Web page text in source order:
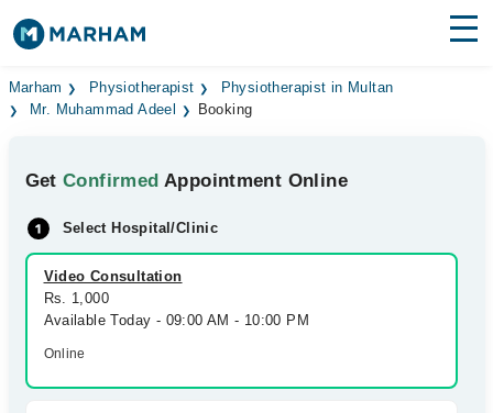
Find Doctors Hospitals
Medicines Labs
Health Hub
Forum
Join as Doctor
Marham Physiotherapist
Physiotherapist in Multan
Mr. Muhammad Adeel
Booking
GetConfirmed Appointment Online
Select Hospital/Clinic
Video Consultation
Rs. 1,000
Available Today - 09:00 AM - 10:00 PM
Online